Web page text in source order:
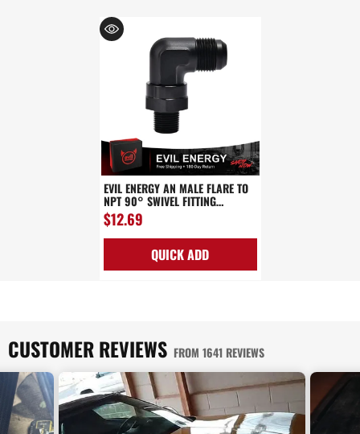
EVIL ENERGY AN MALE FLARE TO
NPT 90° SWIVEL FITTING
ADAPTER ALUMINUM BLACK
$12.69
QUICK ADD
CUSTOMER REVIEWS FROM 1641 REVIEWS